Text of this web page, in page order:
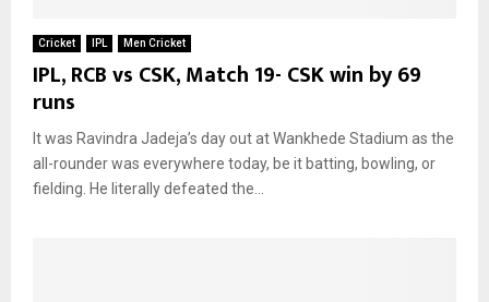
Cricket IPL Men Cricket
IPL, RCB vs CSK, Match 19- CSK win by 69
runs
It was Ravindra Jadeja’s day out at Wankhede Stadium as the
all-rounder was everywhere today, be it batting, bowling, or
fielding. He literally defeated the...